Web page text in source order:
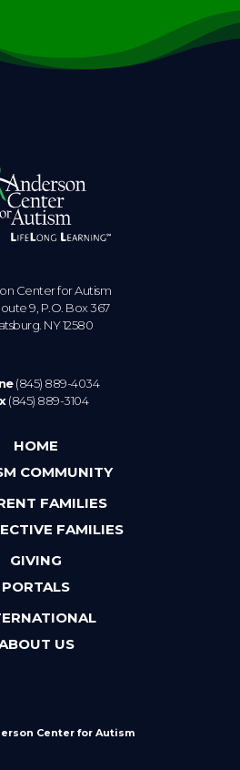
Center for Autism
9, P.O. Box 367
NY 12580
(845) 889-4034
(845) 889-3104
HOME
COMMUNITY
FAMILIES
FAMILIES
GIVING
PORTALS
US
Center for Autism